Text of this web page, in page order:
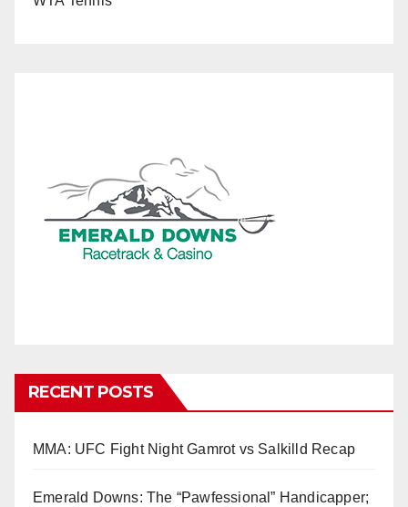
RECENT POSTS
MMA: UFC Fight Night Gamrot vs Salkilld Recap
Emerald Downs: The “Pawfessional” Handicapper;